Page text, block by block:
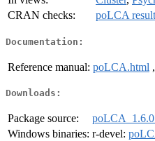
CRAN checks:
poLCA
Documentation:
Reference manual: poLCA.html ,
Downloads:
Package source:
Windows binaries: r-devel: